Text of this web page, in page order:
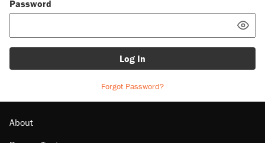
Password
Log In
Forgot Password?
About